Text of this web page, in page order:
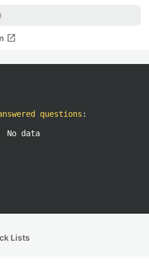
open_in_new
questions :
No data
Lists